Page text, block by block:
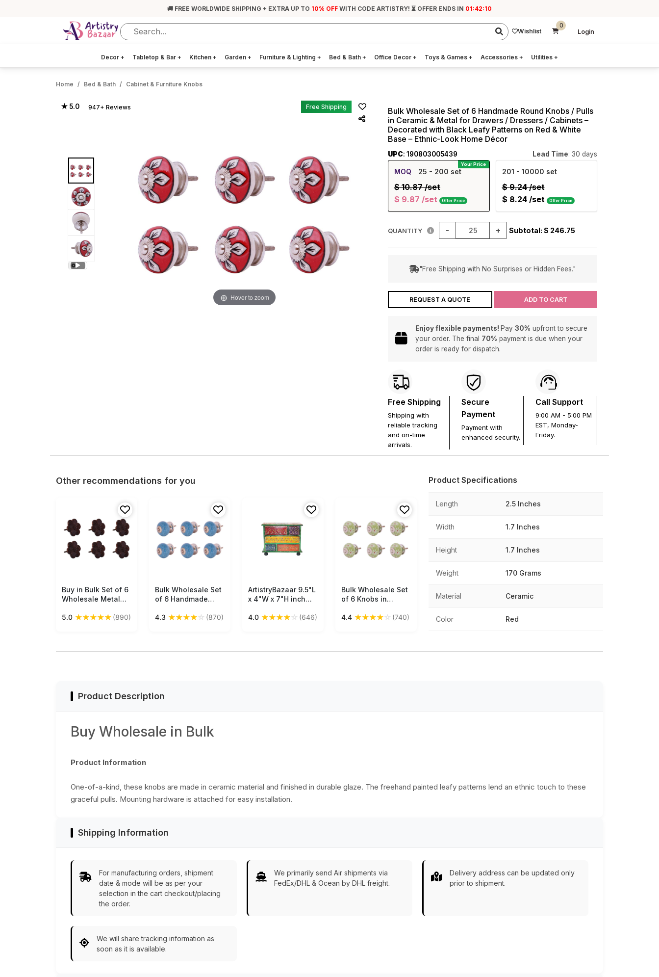
🚚 FREE WORLDWIDE SHIPPING + EXTRA UP TO 10% OFFWITH CODE ARTISTRY! ⏳ OFFER ENDS IN 01:42:09
Wishlist
0
Login
Decor + Tabletop & Bar + Kitchen + Garden + Furniture & Lighting + Bed & Bath + Office Decor + Toys & Games + Accessories + Utilities +
Home Bed & Bath Cabinet & Furniture Knobs
★ 5.0 947+ Reviews Free Shipping
Hover to zoom
Bulk Wholesale Set of 6 Handmade Round Knobs / Pulls
in Ceramic & Metal for Drawers / Dressers / Cabinets –
Decorated with Black Leafy Patterns on Red & White
Base – Ethnic-Look Home Décor
UPC: 190803005439 Lead Time: 30 days
Your Price
MOQ 25 - 200 set
$ 10.87/set
$ 9.87 /set Offer Price
201 - 10000 set
$ 9.24/set
$ 8.24 /set Offer Price
QUANTITY - + Subtotal: $ 246.75
"Free Shipping with No Surprises or Hidden Fees."
REQUEST A QUOTE ADD TO CART
Enjoy flexible payments! Pay 30% upfront to secure
your order. The final 70% payment is due when your
order is ready for dispatch.
Free Shipping
Shipping with
reliable tracking
and on-time
arrivals.
Secure
Payment
Payment with
enhanced security.
Call Support
9:00 AM - 5:00 PM
EST, Monday-
Friday.
Other recommendations for you
Free Shipping
Buy in Bulk Set of 6
Wholesale Metal
Cabinet Pulls /
5.0 ★★★★★ (890)
Free Shipping
Bulk Wholesale Set
of 6 Handmade
Knobs / Pulls in
4.3 ★★★★☆ (870)
Free Shipping
ArtistryBazaar 9.5"L
x 4"W x 7"H inch
wooden drawer
4.0 ★★★★☆ (646)
Free Shipping
Bulk Wholesale Set
of 6 Knobs in
with White Floral
4.4 ★★★★☆ (740)
Product Specifications
Length 2.5 Inches
Width 1.7 Inches
Height 1.7 Inches
Weight 170 Grams
Material Ceramic
Color Red
Product Description
Buy Wholesale in Bulk
Product Information
One-of-a-kind, these knobs are made in ceramic material and finished in durable glaze. The freehand painted leafy patterns lend an ethnic touch to these
graceful pulls. Mounting hardware is attached for easy installation.
Shipping Information
For manufacturing orders, shipment
date & mode will be as per your
selection in the cart checkout/placing
the order.
We primarily send Air shipments via
FedEx/DHL & Ocean by DHL freight.
Delivery address can be updated only
prior to shipment.
We will share tracking information as
soon as it is available.